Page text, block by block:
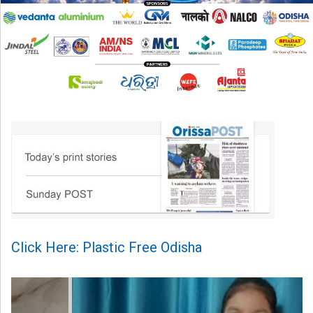
Click Here: Plastic Free Odisha